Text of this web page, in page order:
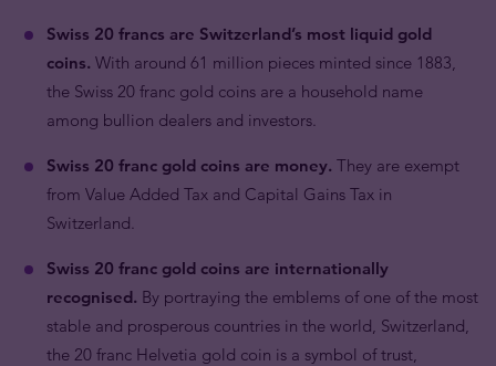
Swiss 20 francs are Switzerland’s most liquid gold
coins. With around 61 million pieces minted since 1883,
the Swiss 20 franc gold coins are a household name
among bullion dealers and investors.
Swiss 20 franc gold coins are money. They are exempt
from Value Added Tax and Capital Gains Tax in
Switzerland.
Swiss 20 franc gold coins are internationally
recognised. By portraying the emblems of one of the most
stable and prosperous countries in the world, Switzerland,
the 20 franc Helvetia gold coin is a symbol of trust,